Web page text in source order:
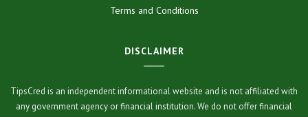
Terms and Conditions
DISCLAIMER
TipsCred is an independent informational website and is not affiliated with
any government agency or financial institution. We do not offer financial